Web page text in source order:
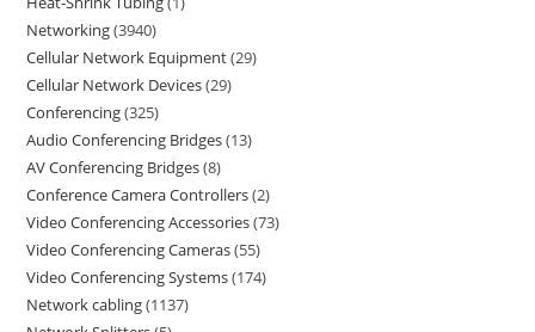
Networking 3940
Cellular Network Equipment 29
Cellular Network Devices 29
Conferencing 325
Audio Conferencing Bridges 13
AV Conferencing Bridges 8
Conference Camera Controllers 2
Video Conferencing Accessories 73
Video Conferencing Cameras 55
Video Conferencing Systems 174
Network cabling 1137